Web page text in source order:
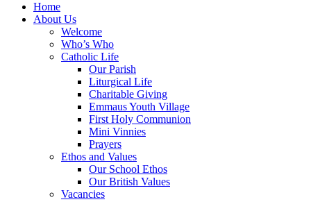
Home
About Us
Welcome
Who’s Who
Catholic Life
Our Parish
Liturgical Life
Charitable Giving
Emmaus Youth Village
First Holy Communion
Mini Vinnies
Prayers
Ethos and Values
Our School Ethos
Our British Values
Vacancies